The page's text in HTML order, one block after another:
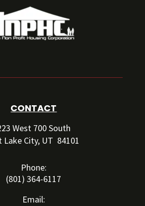
CONTACT
West 700 South
Lake City, UT 84101
Phone:
(801) 364-6117
Email: